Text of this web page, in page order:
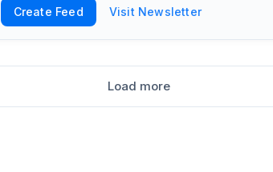
Create Feed Visit Newsletter
Load more